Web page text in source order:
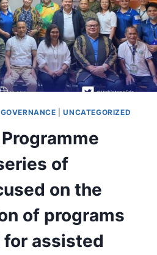
|UNCATEGORIZED
Programme
of
on the
of programs
assisted